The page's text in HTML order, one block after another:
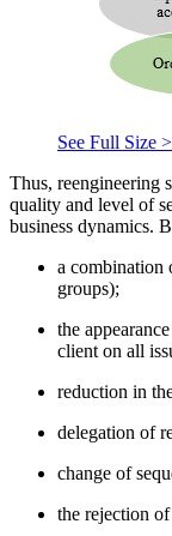
See Full Size >
Thus, reengineering
quality and level of
business dynamics.
a combination
groups);
the
client on all
reduction in
delegation of
change of
the rejection